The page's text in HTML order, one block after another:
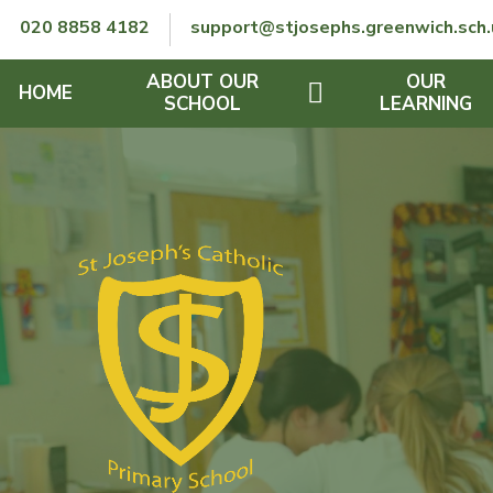
020 8858 4182
HOME
ABOUT OUR
SCHOOL
FINANCIAL INFORMATION
THE SCHOOL DAY
OUR
LEARNING
REMOTE LEARNING
RE POLICY